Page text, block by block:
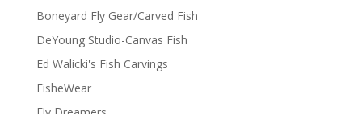
Boneyard Fly Gear/Carved Fish
DeYoung Studio-Canvas Fish
Ed Walicki's Fish Carvings
FisheWear